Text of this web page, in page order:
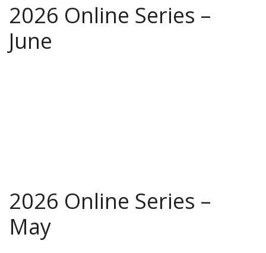
2026 Online Series –
June
2026 Online Series –
May